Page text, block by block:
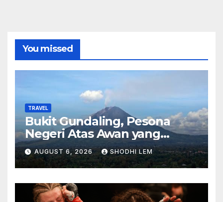
You missed
TRAVEL
Bukit Gundaling, Pesona
Negeri Atas Awan yang
Menyimpan Keindahan Alam
Berkesan
AUGUST 6, 2026 SHODHI LEM